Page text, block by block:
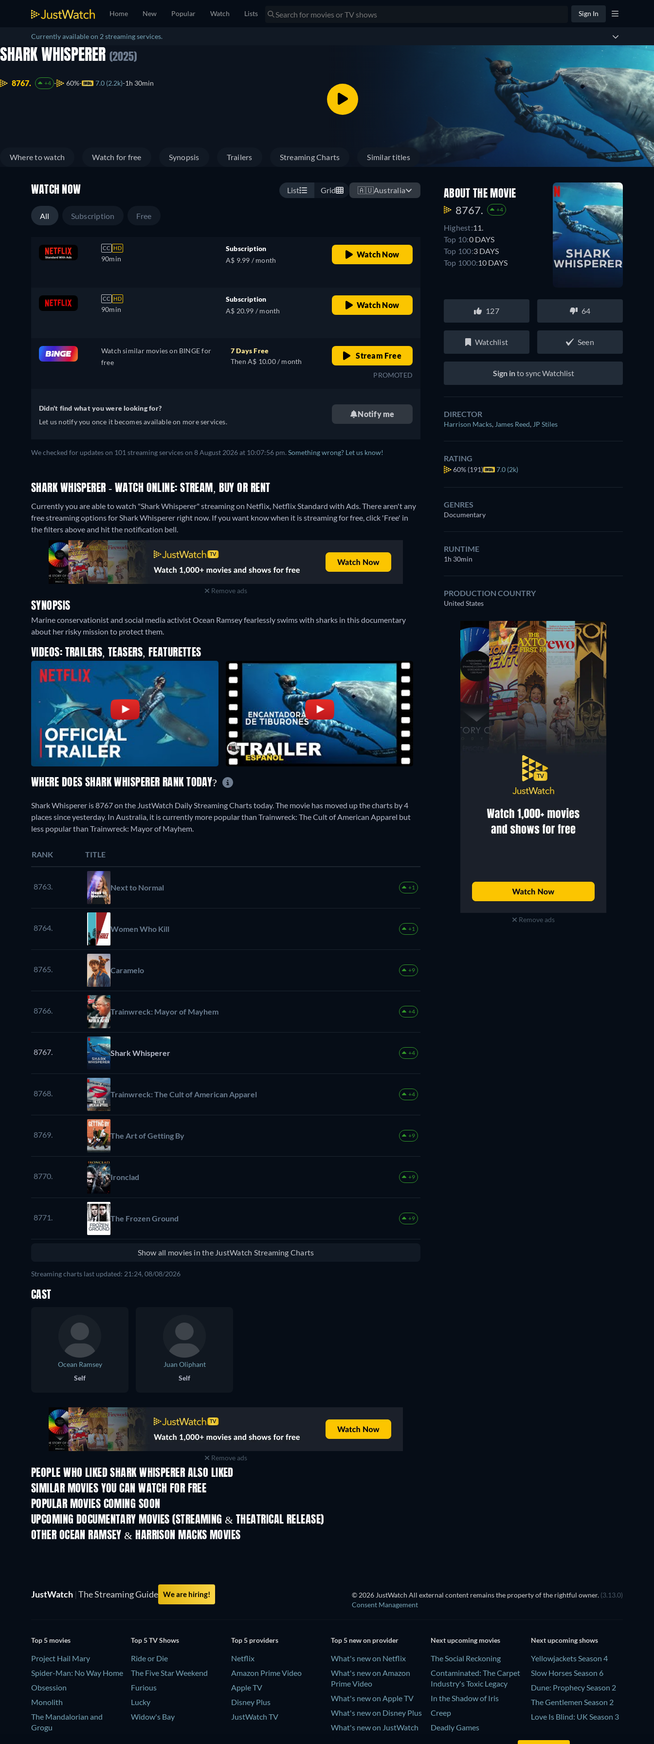
Home New Popular Watch Lists Sign In
Currently available on 2 streaming services.
SHARK WHISPERER (2025)
8767. +4 60% 7.0 (2.2k) 1h 30min
Where to watch Watch for free Synopsis Trailers Streaming Charts Similar titles
WATCH NOW List Grid 🇦🇺Australia
All Subscription Free
CC HD
90min
Subscription
A$ 9.99 / month
Watch Now
CC HD
90min
Subscription
A$ 20.99 / month
Watch Now
Watch similar movies on BINGE for
free
7 Days Free
Then A$ 10.00 / month
Stream Free
PROMOTED
Didn't find what you were looking for?
Let us notify you once it becomes available on more services.
Notify me
We checked for updates on 101 streaming services on 8 August 2026 at 10:07:56 pm. Something wrong? Let us know!
SHARK WHISPERER - WATCH ONLINE: STREAM, BUY OR RENT
Currently you are able to watch "Shark Whisperer" streaming on Netflix, Netflix Standard with Ads.There aren't any
free streaming options for Shark Whisperer right now. If you want know when it is streaming for free, click 'Free' in
the filters above and hit the notification bell.
Remove ads
SYNOPSIS
Marine conservationist and social media activist Ocean Ramsey fearlessly swims with sharks in this documentary
about her risky mission to protect them.
VIDEOS: TRAILERS, TEASERS, FEATURETTES
ABOUT THE MOVIE
8767. +4
Highest:11.
Top 10:0 DAYS
Top 100:3 DAYS
Top 1000:10 DAYS
127 64
Watchlist Seen
Sign into sync Watchlist
DIRECTOR
Harrison Macks, James Reed, JP Stiles
RATING
60% (191) 7.0 (2k)
GENRES
Documentary
RUNTIME
1h 30min
PRODUCTION COUNTRY
United States
Remove ads
WHERE DOES SHARK WHISPERER RANK TODAY?
Shark Whisperer is 8767 on the JustWatch Daily Streaming Charts today. The movie has moved up the charts by 4
places since yesterday. In Australia, it is currently more popular than Trainwreck: The Cult of American Apparel but
less popular than Trainwreck: Mayor of Mayhem.
RANK TITLE
8763. Next to Normal +1
8764. Women Who Kill +1
8765. Caramelo +9
8766. Trainwreck: Mayor of Mayhem +4
8767. Shark Whisperer +4
8768. Trainwreck: The Cult of American Apparel +4
8769. The Art of Getting By +9
8770. Ironclad +9
8771. The Frozen Ground +9
Show all movies in the JustWatch Streaming Charts
Streaming charts last updated: 21:24, 08/08/2026
CAST
Ocean Ramsey
Self
Juan Oliphant
Self
Remove ads
PEOPLE WHO LIKED SHARK WHISPERER ALSO LIKED
SIMILAR MOVIES YOU CAN WATCH FOR FREE
POPULAR MOVIES COMING SOON
UPCOMING DOCUMENTARY MOVIES (STREAMING & THEATRICAL RELEASE)
OTHER OCEAN RAMSEY & HARRISON MACKS MOVIES
JustWatch | The Streaming Guide We are hiring! © 2026 JustWatch All external content remains the property of the rightful owner. (3.13.0)
Consent Management
Top 5 movies
Project Hail Mary
Spider-Man: No Way Home
Obsession
Monolith
The Mandalorian and
Grogu
Top 5 TV Shows
Ride or Die
The Five Star Weekend
Furious
Lucky
Widow's Bay
Top 5 providers
Netflix
Amazon Prime Video
Apple TV
Disney Plus
JustWatch TV
Top 5 new on provider
What's new on Netflix
What's new on Amazon
Prime Video
What's new on Apple TV
What's new on Disney Plus
What's new on JustWatch
Next upcoming movies
The Social Reckoning
Contaminated: The Carpet
Industry's Toxic Legacy
In the Shadow of Iris
Creep
Deadly Games
Next upcoming shows
Yellowjackets Season 4
Slow Horses Season 6
Dune: Prophecy Season 2
The Gentlemen Season 2
Love Is Blind: UK Season 3